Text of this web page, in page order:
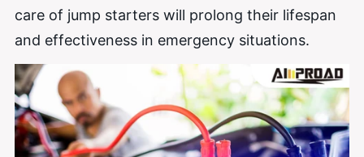
care of jump starters will prolong their lifespan
and effectiveness in emergency situations.